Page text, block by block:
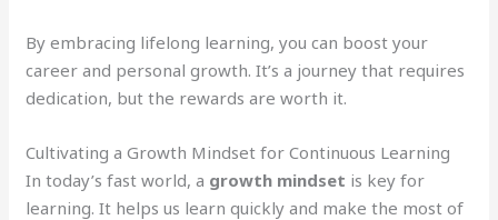
By embracing lifelong learning, you can boost your
career and personal growth. It’s a journey that requires
dedication, but the rewards are worth it.
Cultivating a Growth Mindset for Continuous Learning
In today’s fast world, a growth mindset is key for
learning. It helps us learn quickly and make the most of